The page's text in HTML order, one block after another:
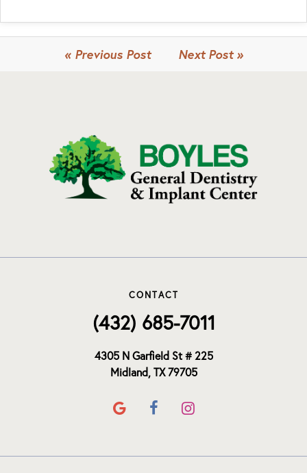
« Previous Post Next Post »
CONTACT
(432) 685-7011
4305 N Garfield St # 225
Midland, TX 79705